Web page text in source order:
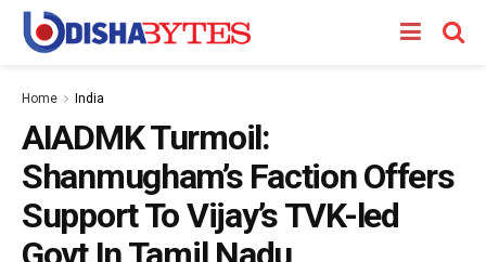
Home India
AIADMK Turmoil:
Shanmugham’s Faction Offers
Support To Vijay’s TVK-led